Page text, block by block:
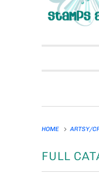
HOME ARTSY/
FULL